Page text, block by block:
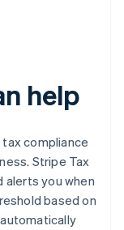
help
compliance
Stripe Tax
alerts you when
based on